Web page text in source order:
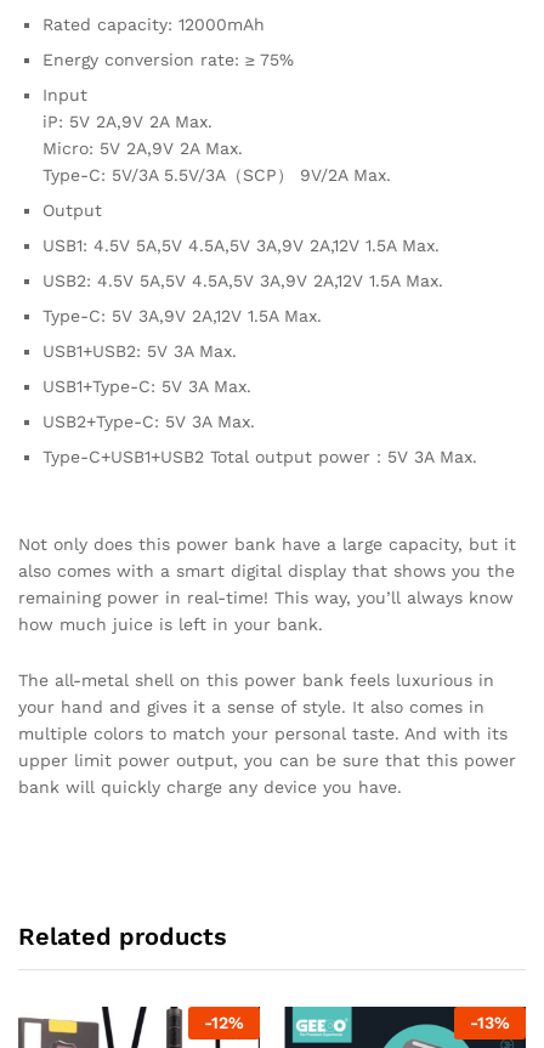
Rated capacity: 12000mAh
Energy conversion rate: ≥ 75%
Input
iP: 5V 2A,9V 2A Max.
Micro: 5V 2A,9V 2A Max.
Type-C: 5V/3A 5.5V/3A（SCP） 9V/2A Max.
Output
USB1: 4.5V 5A,5V 4.5A,5V 3A,9V 2A,12V 1.5A Max.
USB2: 4.5V 5A,5V 4.5A,5V 3A,9V 2A,12V 1.5A Max.
Type-C: 5V 3A,9V 2A,12V 1.5A Max.
USB1+USB2: 5V 3A Max.
USB1+Type-C: 5V 3A Max.
USB2+Type-C: 5V 3A Max.
Type-C+USB1+USB2 Total output power：5V 3A Max.
Not only does this power bank have a large capacity, but it
also comes with a smart digital display that shows you the
remaining power in real-time! This way, you’ll always know
how much juice is left in your bank.
The all-metal shell on this power bank feels luxurious in
your hand and gives it a sense of style. It also comes in
multiple colors to match your personal taste. And with its
upper limit power output, you can be sure that this power
bank will quickly charge any device you have.
Related products
-12% -13%